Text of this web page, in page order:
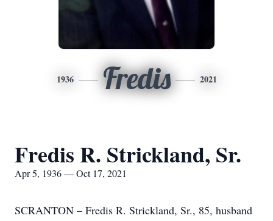
1936 Fredis 2021
Fredis R. Strickland, Sr.
Apr 5, 1936 — Oct 17, 2021
SCRANTON – Fredis R. Strickland, Sr., 85, husband